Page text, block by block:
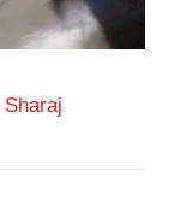
Sharaj